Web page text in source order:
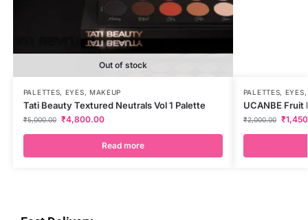
Out of stock
PALETTES, EYES, MAKEUP
Tati Beauty Textured Neutrals Vol 1 Palette
₹5,000.00 ₹4,800.00
Read more
PALETTES, EYES
UCANBE Fruit
₹2,000.00 ₹